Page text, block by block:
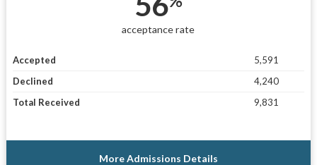
acceptance rate
Accepted
5,591
Declined
4,240
Total Received
9,831
More Admissions Details